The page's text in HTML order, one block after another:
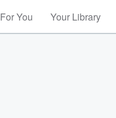
For You Your Library